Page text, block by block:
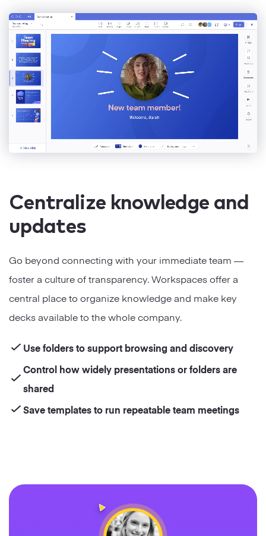
Centralize knowledge and
updates
Go beyond connecting with your immediate team —
foster a culture of transparency. Workspaces offer a
central place to organize knowledge and make key
decks available to the whole company.
Use folders to support browsing and discovery
Control how widely presentations or folders are
shared
Save templates to run repeatable team meetings